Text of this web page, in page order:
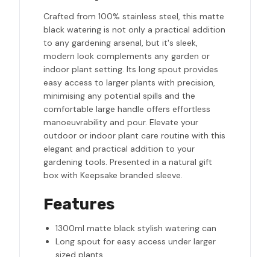
Crafted from 100% stainless steel, this matte
black watering is not only a practical addition
to any gardening arsenal, but it's sleek,
modern look complements any garden or
indoor plant setting. Its long spout provides
easy access to larger plants with precision,
minimising any potential spills and the
comfortable large handle offers effortless
manoeuvrability and pour. Elevate your
outdoor or indoor plant care routine with this
elegant and practical addition to your
gardening tools. Presented in a natural gift
box with Keepsake branded sleeve.
Features
1300ml matte black stylish watering can
Long spout for easy access under larger